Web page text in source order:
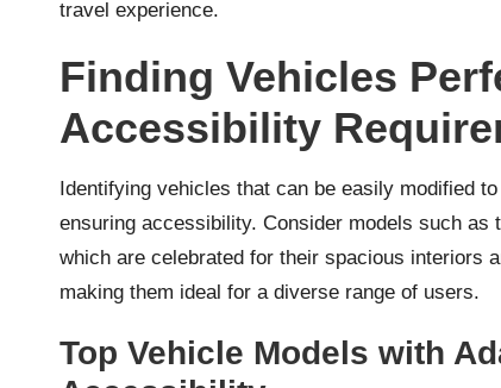
travel experience.
Finding Vehicles
Accessibility
Identifying vehicles that can be easily modified
ensuring accessibility. Consider models such as
which are celebrated for their spacious interiors
making them ideal for a diverse range of users.
Top Vehicle Models with